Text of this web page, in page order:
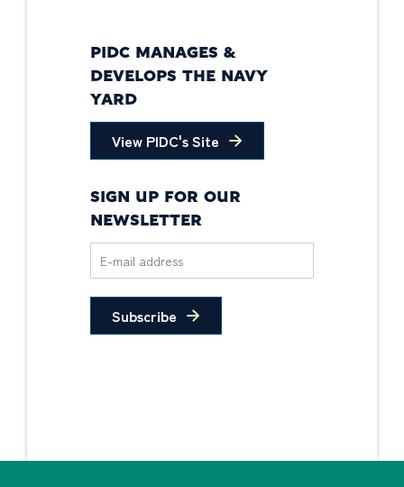
PIDC MANAGES &
DEVELOPS THE NAVY
YARD
View PIDC's Site
SIGN UP FOR OUR
NEWSLETTER
Subscribe